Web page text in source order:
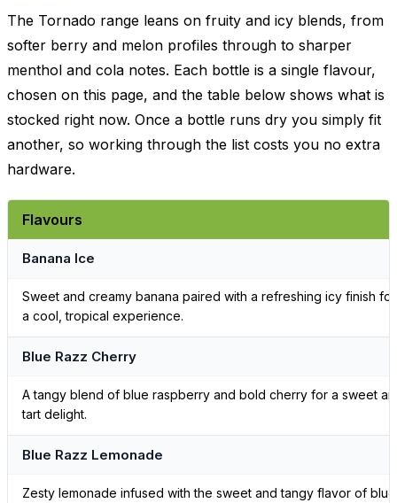
The Tornado range leans on fruity and icy blends, from
softer berry and melon profiles through to sharper
menthol and cola notes. Each bottle is a single flavour,
chosen on this page, and the table below shows what is
stocked right now. Once a bottle runs dry you simply fit
another, so working through the list costs you no extra
hardware.
Flavours
Banana Ice
Sweet and creamy banana paired with a refreshing icy finish for
a cool, tropical experience.
Blue Razz Cherry
A tangy blend of blue raspberry and bold cherry for a sweet
tart delight.
Blue Razz Lemonade
Zesty lemonade infused with the sweet and tangy flavor of blue